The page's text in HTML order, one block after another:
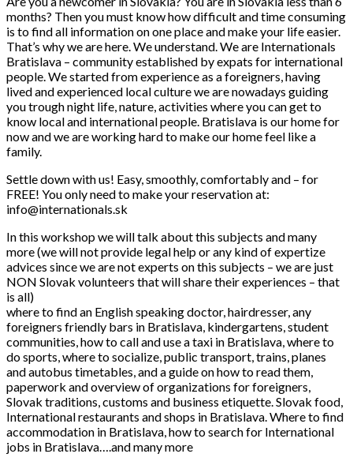
months? Then you must know how difficult and time consuming
is to find all information on one place and make your life easier.
That’s why we are here. We understand. We are Internationals
Bratislava – community established by expats for international
people. We started from experience as a foreigners, having
lived and experienced local culture we are nowadays guiding
you trough night life, nature, activities where you can get to
know local and international people. Bratislava is our home for
now and we are working hard to make our home feel like a
family.
Settle down with us! Easy, smoothly, comfortably and – for
FREE! You only need to make your reservation at:
info@internationals.sk
In this workshop we will talk about this subjects and many
more (we will not provide legal help or any kind of expertize
advices since we are not experts on this subjects – we are just
NON Slovak volunteers that will share their experiences – that
is all)
where to find an English speaking doctor, hairdresser, any
foreigners friendly bars in Bratislava, kindergartens, student
communities, how to call and use a taxi in Bratislava, where to
do sports, where to socialize, public transport, trains, planes
and autobus timetables, and a guide on how to read them,
paperwork and overview of organizations for foreigners,
Slovak traditions, customs and business etiquette. Slovak food,
International restaurants and shops in Bratislava. Where to find
accommodation in Bratislava, how to search for International
jobs in Bratislava….and many more